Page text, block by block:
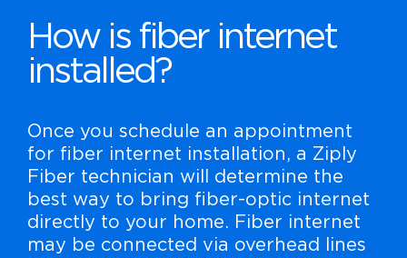
How is fiber internet
installed?
Once you schedule an appointment
for fiber internet installation, a Ziply
Fiber technician will determine the
best way to bring fiber-optic internet
directly to your home. Fiber internet
may be connected via overhead lines